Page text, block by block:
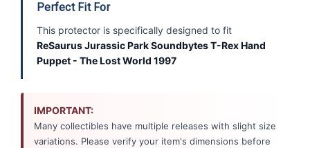
Perfect Fit For
This protector is specifically designed to fit
ReSaurus Jurassic Park Soundbytes T-Rex Hand
Puppet - The Lost World 1997
IMPORTANT:
Many collectibles have multiple releases with slight size
variations. Please verify your item's dimensions before